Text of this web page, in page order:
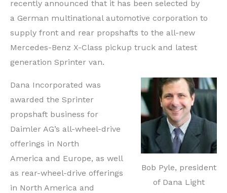
recently announced that it has been selected by
a German multinational automotive corporation to
supply front and rear propshafts to the all-new
Mercedes-Benz X-Class pickup truck and latest
generation Sprinter van.
Bob Pyle, president
of Dana Light
Dana Incorporated was
awarded the Sprinter
propshaft business for
Daimler AG’s all-wheel-drive
offerings in North
America and Europe, as well
as rear-wheel-drive offerings
in North America and